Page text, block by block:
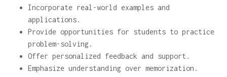
Incorporate real-world examples and
applications.
Provide opportunities for students to practice
problem-solving.
Offer personalized feedback and support.
Emphasize understanding over memorization.